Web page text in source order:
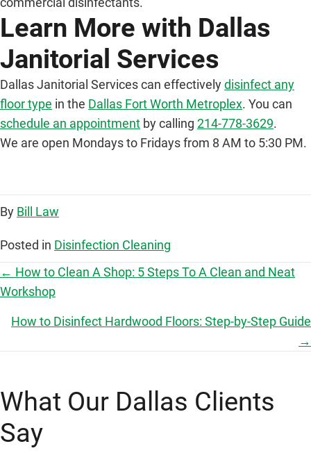
Learn More with Dallas
Janitorial Services
Dallas Janitorial Services can effectivelydisinfect any
floor type in the Dallas Fort Worth Metroplex. You can
schedule an appointment by calling 214-778-3629.
We are open Mondays to Fridays from 8 AM to 5:30 PM.
By Bill Law
Posted in Disinfection Cleaning
P
o
s
n
← How to Clean A Shop: 5 Steps To A Clean and Neat
Workshop
How to Disinfect Hardwood Floors: Step-by-Step Guide
→
What Our Dallas Clients
Say